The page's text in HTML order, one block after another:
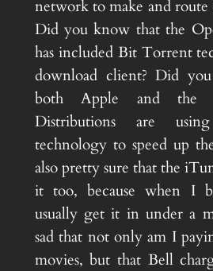
network to make and route
Did you know that the
has included Bit Torrent
download client? Did
both Apple and the
Distributions are
technology to speed up
also pretty sure that the
it too, because when I
usually get it in under a
sad that not only am I
movies, but that Bell